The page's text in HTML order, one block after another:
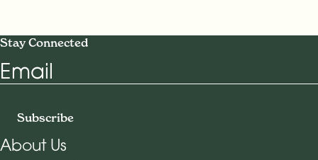
Stay Connected
Email
Subscribe
About Us